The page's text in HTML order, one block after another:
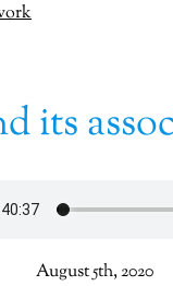
its
August 5th, 2020